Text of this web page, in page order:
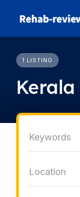
1 LISTING
Kerala